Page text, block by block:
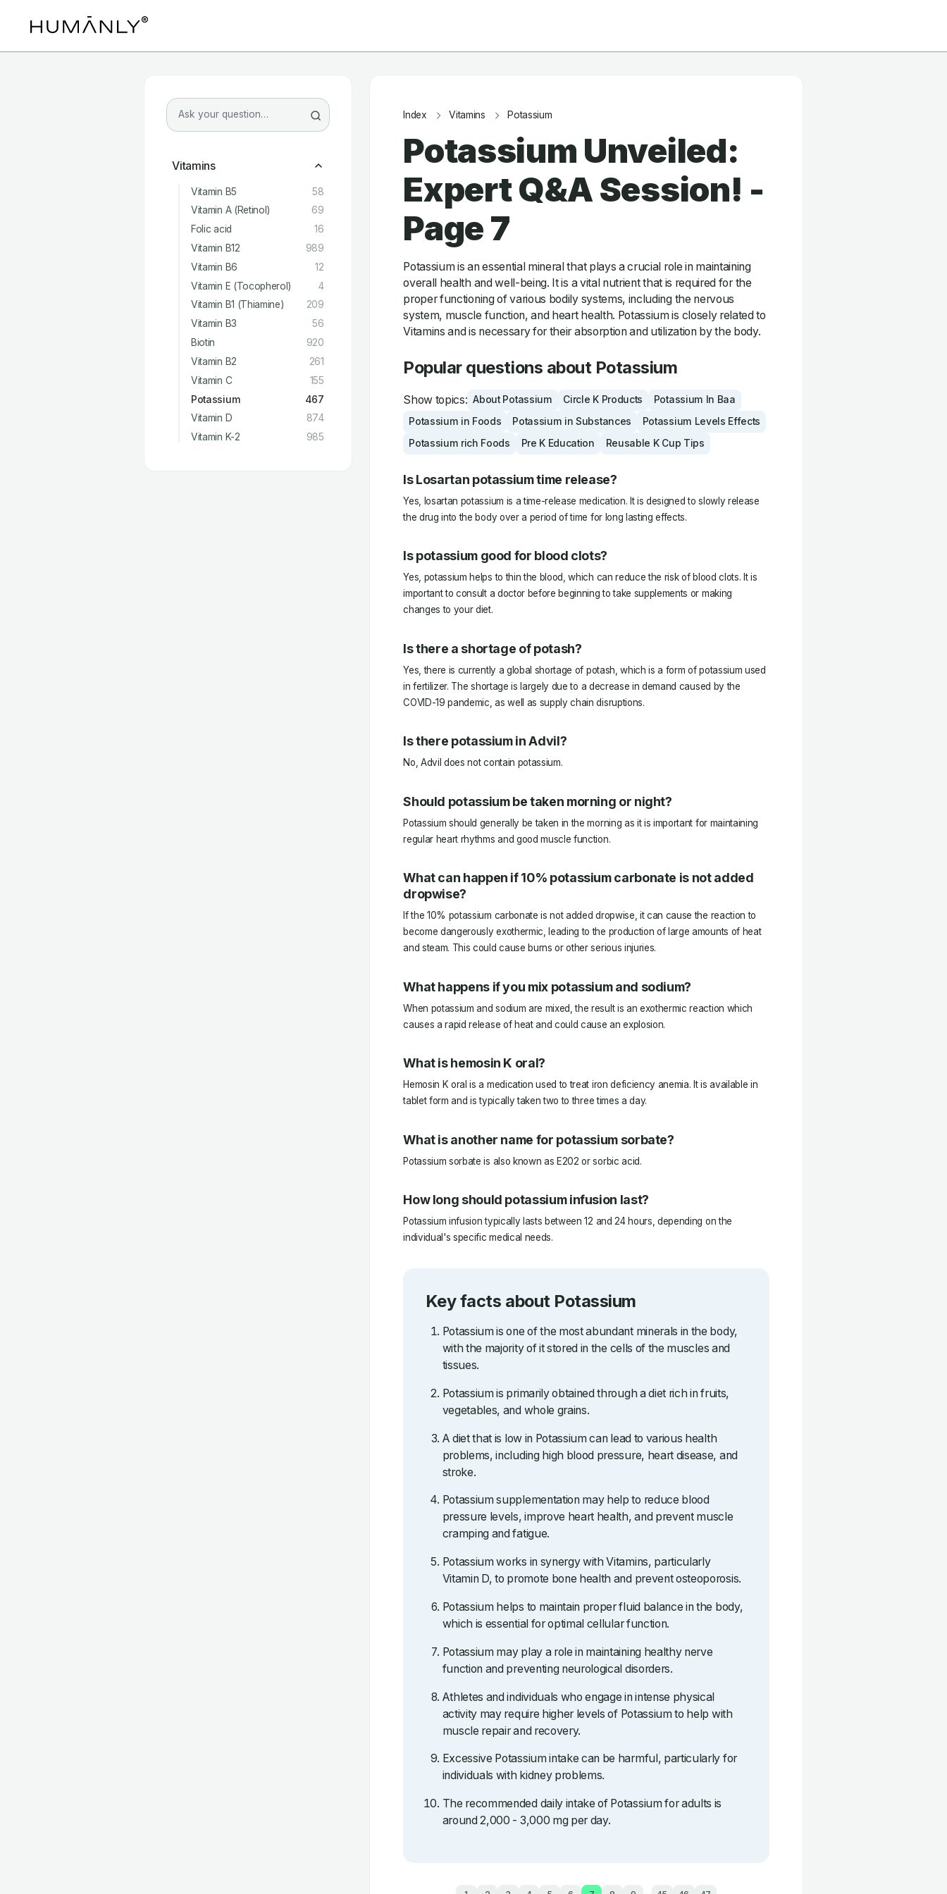
Vitamins
Vitamin B5
58
Vitamin A (Retinol)
69
Folic acid
16
Vitamin B12
989
Vitamin B6
12
Vitamin E (Tocopherol)
4
Vitamin B1 (Thiamine)
209
Vitamin B3
56
Biotin
920
Vitamin B2
261
Vitamin C
155
Potassium
467
Vitamin D
874
Vitamin K-2
985
Index Vitamins Potassium
Potassium Unveiled:
Expert Q&A Session! -
Page 7
Potassium is an essential mineral that plays a crucial role in maintaining
overall health and well-being. It is a vital nutrient that is required for the
proper functioning of various bodily systems, including the nervous
system, muscle function, and heart health. Potassium is closely related to
Vitamins and is necessary for their absorption and utilization by the body.
Popular questions about Potassium
Show topics: About Potassium Circle K Products
Potassium In Baa
Potassium in Foods
Potassium in Substances
Potassium Levels Effects
Potassium rich Foods
Pre K Education Reusable K Cup Tips
Is Losartan potassium time release?
Yes, losartan potassium is a time-release medication. It is designed to slowly release
the drug into the body over a period of time for long lasting effects.
Is potassium good for blood clots?
Yes, potassium helps to thin the blood, which can reduce the risk of blood clots. It is
important to consult a doctor before beginning to take supplements or making
changes to your diet.
Is there a shortage of potash?
Yes, there is currently a global shortage of potash, which is a form of potassium used
in fertilizer. The shortage is largely due to a decrease in demand caused by the
COVID-19 pandemic, as well as supply chain disruptions.
Is there potassium in Advil?
No, Advil does not contain potassium.
Should potassium be taken morning or night?
Potassium should generally be taken in the morning as it is important for maintaining
regular heart rhythms and good muscle function.
What can happen if 10% potassium carbonate is not added
dropwise?
If the 10% potassium carbonate is not added dropwise, it can cause the reaction to
become dangerously exothermic, leading to the production of large amounts of heat
and steam. This could cause burns or other serious injuries.
What happens if you mix potassium and sodium?
When potassium and sodium are mixed, the result is an exothermic reaction which
causes a rapid release of heat and could cause an explosion.
What is hemosin K oral?
Hemosin K oral is a medication used to treat iron deficiency anemia. It is available in
tablet form and is typically taken two to three times a day.
What is another name for potassium sorbate?
Potassium sorbate is also known as E202 or sorbic acid.
How long should potassium infusion last?
Potassium infusion typically lasts between 12 and 24 hours, depending on the
individual's specific medical needs.
Key facts about Potassium
Potassium is one of the most abundant minerals in the body,
with the majority of it stored in the cells of the muscles and
tissues.
Potassium is primarily obtained through a diet rich in fruits,
vegetables, and whole grains.
A diet that is low in Potassium can lead to various health
problems, including high blood pressure, heart disease, and
stroke.
Potassium supplementation may help to reduce blood
pressure levels, improve heart health, and prevent muscle
cramping and fatigue.
Potassium works in synergy with Vitamins, particularly
Vitamin D, to promote bone health and prevent osteoporosis.
Potassium helps to maintain proper fluid balance in the body,
which is essential for optimal cellular function.
Potassium may play a role in maintaining healthy nerve
function and preventing neurological disorders.
Athletes and individuals who engage in intense physical
activity may require higher levels of Potassium to help with
muscle repair and recovery.
Excessive Potassium intake can be harmful, particularly for
individuals with kidney problems.
The recommended daily intake of Potassium for adults is
around 2,000 - 3,000 mg per day.